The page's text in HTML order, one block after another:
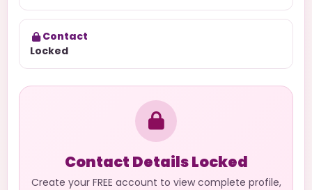
Contact
Locked
Contact Details Locked
Create your FREE account to view complete profile,